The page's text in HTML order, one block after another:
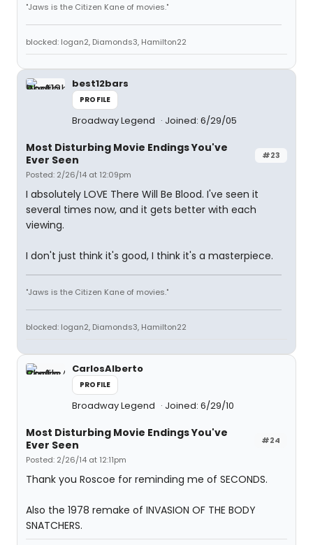
"Jaws is the Citizen Kane of movies."
blocked: logan2, Diamonds3, Hamilton22
best12bars
PROFILE
Broadway Legend Joined: 6/29/05
#23
Most Disturbing Movie Endings You've
Ever Seen
Posted: 2/26/14 at 12:09pm
I absolutely LOVE There Will Be Blood. I've seen it
several times now, and it gets better with each
viewing.
I don't just think it's good, I think it's a masterpiece.
"Jaws is the Citizen Kane of movies."
blocked: logan2, Diamonds3, Hamilton22
CarlosAlberto
PROFILE
Broadway Legend Joined: 6/29/10
#24
Most Disturbing Movie Endings You've
Ever Seen
Posted: 2/26/14 at 12:11pm
Thank you Roscoe for reminding me of SECONDS.
Also the 1978 remake of INVASION OF THE BODY
SNATCHERS.